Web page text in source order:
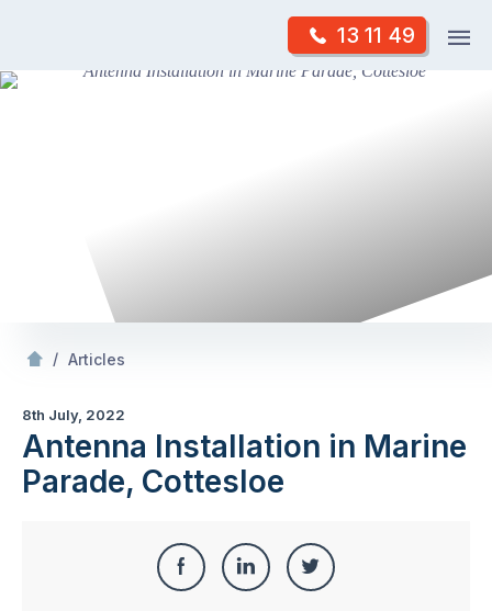
content
13 11 49
Skip
/ Articles
8th July, 2022
Antenna Installation in Marine
Parade, Cottesloe
Share
Share
Share